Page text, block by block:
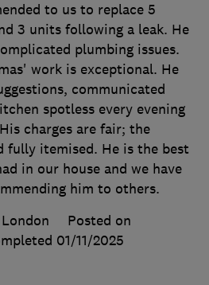
to us to replace 5
3 units following a leak. He
plumbing issues.
work is exceptional. He
communicated
spotless every evening
charges are fair; the
fully itemised. He is the best
in our house and we have
him to others.
Posted on
01/11/2025